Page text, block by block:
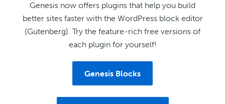
Genesis now offers plugins that help you build
better sites faster with the WordPress block editor
(Gutenberg). Try the feature-rich free versions of
each plugin for yourself!
Genesis Blocks